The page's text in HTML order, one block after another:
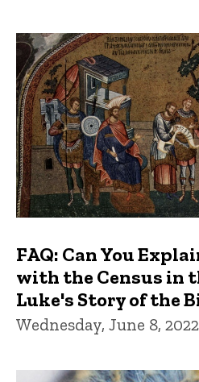
FAQ: Can You
with the Census in
Luke's Story of the
Wednesday, June 8, 2022